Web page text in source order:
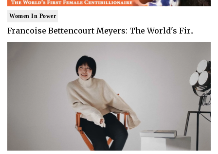
Women In Power
Francoise Bettencourt Meyers: The World's Fir..